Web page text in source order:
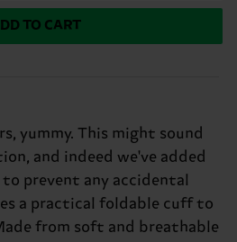
TO CART
yummy. This might sound
and indeed we've added
prevent any accidental
a practical foldable cuff to
from soft and breathable